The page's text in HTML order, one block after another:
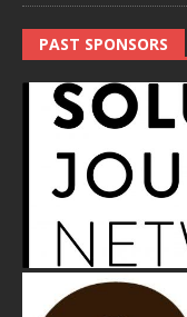
PAST SPONSORS